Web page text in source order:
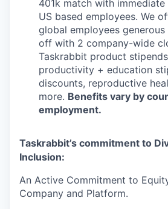
401k match with
US based employees. We
global employees
off with 2 company-wide
Taskrabbit product
productivity + education
discounts, reproductive
more. Benefits vary by
employment.
Taskrabbit’s commitment to
Inclusion:
An Active Commitment to
Company and Platform.